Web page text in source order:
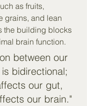
as fruits,
grains, and lean
the building blocks
brain function.
between our
bidirectional;
our gut,
our brain."